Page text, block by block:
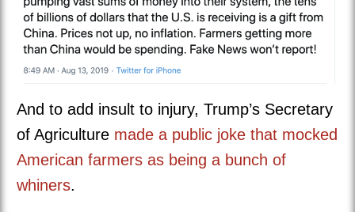
And to add insult to injury, Trump’s Secretary
of Agriculture made a public joke that mocked
American farmers as being a bunch of
whiners.